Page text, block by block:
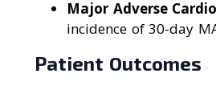
Major Adverse
incidence of 30-day
Patient Outcomes